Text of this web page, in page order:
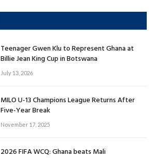
Teenager Gwen Klu to Represent Ghana at
Billie Jean King Cup in Botswana
July 13, 2026
MILO U-13 Champions League Returns After
Five-Year Break
November 17, 2025
2026 FIFA WCQ: Ghana beats Mali